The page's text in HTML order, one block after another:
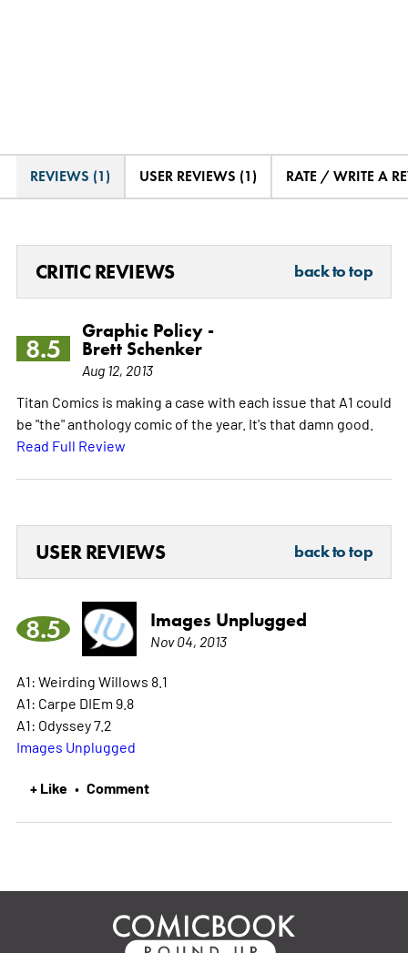
REVIEWS (1) USER REVIEWS (1) RATE / WRITE A
CRITIC REVIEWS back to top
8.5
Graphic Policy -
Brett Schenker
Aug 12, 2013
Titan Comics is making a case with each issue that A1 could
be "the" anthology comic of the year. It's that damn good.
Read Full Review
USER REVIEWS back to top
8.5 Images Unplugged
Nov 04, 2013
A1: Weirding Willows 8.1
A1: Carpe DIEm 9.8
A1: Odyssey 7.2
Images Unplugged
+ Like • Comment